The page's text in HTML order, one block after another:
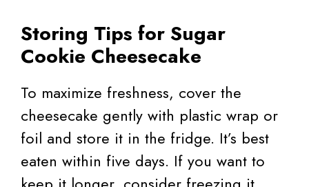
Storing Tips for Sugar
Cookie Cheesecake
To maximize freshness, cover the
cheesecake gently with plastic wrap or
foil and store it in the fridge. It’s best
eaten within five days. If you want to